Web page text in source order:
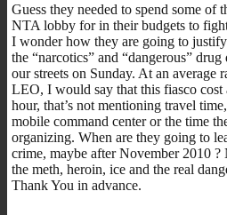
Guess they needed to spend some of
NTA lobby for in their budgets to
I wonder how they are going to
the “narcotics” and “dangerous”
our streets on Sunday. At an average
LEO, I would say that this fiasco cost
hour, that’s not mentioning travel
mobile command center or the time
organizing. When are they going to
crime, maybe after November 2010 ?
the meth, heroin, ice and the real
Thank You in advance.